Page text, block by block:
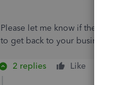
Please let me know if the
to get back to your business.
2 replies Like